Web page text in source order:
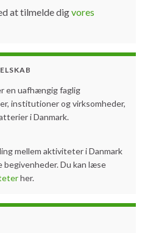
at tilmelde digvores
en uafhængig faglig
institutioner og virksomheder,
i Danmark.
mellem aktiviteter i Danmark
Du kan læse
her.